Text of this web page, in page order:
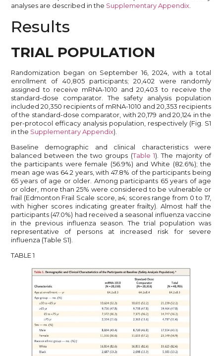
analyses are described in the Supplementary Appendix.
Results
TRIAL POPULATION
Randomization began on September 16, 2024, with a total
enrollment of 40,805 participants; 20,402 were randomly
assigned to receive mRNA-1010 and 20,403 to receive the
standard-dose comparator. The safety analysis population
included 20,350 recipients of mRNA-1010 and 20,353 recipients
of the standard-dose comparator, with 20,179 and 20,124 in the
per-protocol efficacy analysis population, respectively (Fig. S1
in the Supplementary Appendix).
Baseline demographic and clinical characteristics were
balanced between the two groups (Table 1). The majority of
the participants were female (56.9%) and White (82.6%); the
mean age was 64.2 years, with 47.8% of the participants being
65 years of age or older. Among participants 65 years of age
or older, more than 25% were considered to be vulnerable or
frail (Edmonton Frail Scale score, ≥4; scores range from 0 to 17,
with higher scores indicating greater frailty). Almost half the
participants (47.0%) had received a seasonal influenza vaccine
in the previous influenza season. The trial population was
representative of persons at increased risk for severe
influenza (Table S1).
TABLE 1